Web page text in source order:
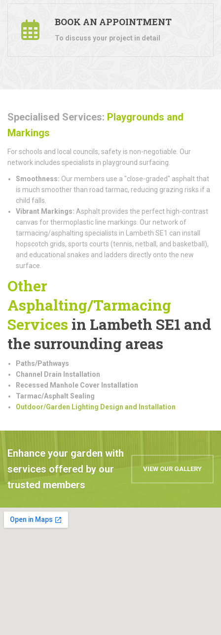
BOOK AN APPOINTMENT
To discuss your project in detail
Specialised Services: Playgrounds and
Markings
For schools and local councils, safety is non-negotiable. Our
network includes specialists in playground surfacing.
Smoothness: Our members use a "close-graded" asphalt that
is much smoother than road tarmac, reducing grazing risks if a
child falls.
Vibrant Markings: Asphalt provides the perfect high-contrast
canvas for thermoplastic line markings. Our network of
tarmacing/asphalting specialists in Lambeth SE1 can install
hopscotch grids, sports courts (tennis, netball, and basketball),
and educational snakes and ladders directly onto the new
surface.
Other
Asphalting/Tarmacing
Services in Lambeth SE1 and
the surrounding areas
Paths/Pathways
Channel Drain Installation
Recessed Manhole Cover Installation
Tarmac/Asphalt Sealing
Outdoor/Garden Lighting Design and Installation
Enhance your garden with
services offered by our
trusted members
VIEW OUR GALLERY